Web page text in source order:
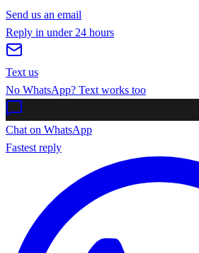
Send us an email
Reply in under 24 hours
Text us
No WhatsApp? Text works too
Chat on WhatsApp
Fastest reply